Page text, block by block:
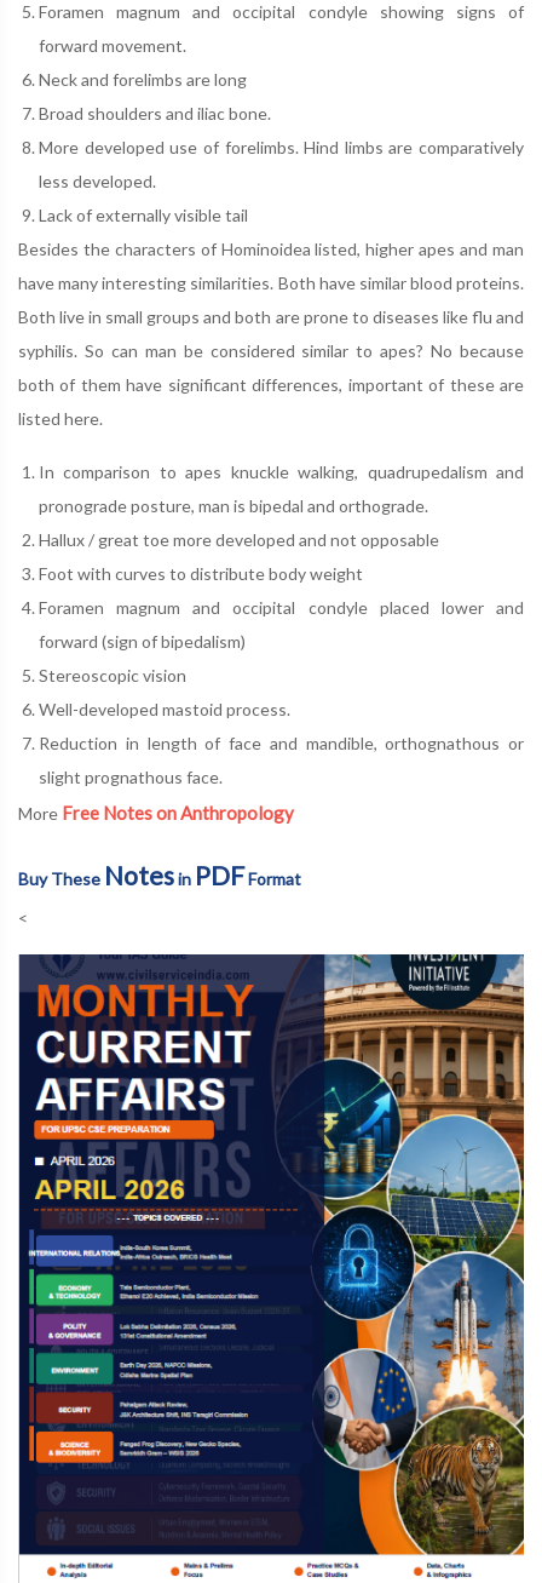
Foramen magnum and occipital condyle showing signs of
forward movement.
Neck and forelimbs are long
Broad shoulders and iliac bone.
More developed use of forelimbs. Hind limbs are comparatively
less developed.
Lack of externally visible tail
Besides the characters of Hominoidea listed, higher apes and man
have many interesting similarities. Both have similar blood proteins.
Both live in small groups and both are prone to diseases like flu and
syphilis. So can man be considered similar to apes? No because
both of them have significant differences, important of these are
listed here.
In comparison to apes knuckle walking, quadrupedalism and
pronograde posture, man is bipedal and orthograde.
Hallux / great toe more developed and not opposable
Foot with curves to distribute body weight
Foramen magnum and occipital condyle placed lower and
forward (sign of bipedalism)
Stereoscopic vision
Well-developed mastoid process.
Reduction in length of face and mandible, orthognathous or
slight prognathous face.
More Free Notes on Anthropology
Buy These Notesin PDFFormat
<